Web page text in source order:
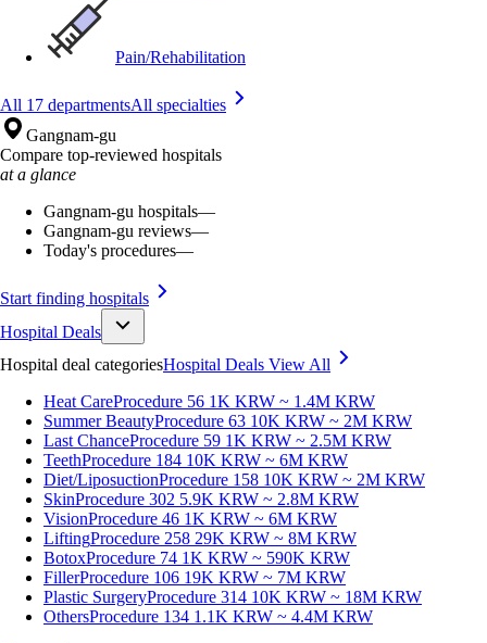
Pain/Rehabilitation
All 17 departmentsAll specialties
Gangnam-gu
Compare top-reviewed hospitals
at a glance
Gangnam-gu hospitals—
Gangnam-gu reviews—
Today's procedures—
Start finding hospitals
Hospital Deals
Hospital deal categoriesHospital Deals View All
Heat CareProcedure 56 1K KRW ~ 1.4M KRW
Summer BeautyProcedure 63 10K KRW ~ 2M KRW
Last ChanceProcedure 59 1K KRW ~ 2.5M KRW
TeethProcedure 184 10K KRW ~ 6M KRW
Diet/LiposuctionProcedure 158 10K KRW ~ 2M KRW
SkinProcedure 302 5.9K KRW ~ 2.8M KRW
VisionProcedure 46 1K KRW ~ 6M KRW
LiftingProcedure 258 29K KRW ~ 8M KRW
BotoxProcedure 74 1K KRW ~ 590K KRW
FillerProcedure 106 19K KRW ~ 7M KRW
Plastic SurgeryProcedure 314 10K KRW ~ 18M KRW
OthersProcedure 134 1.1K KRW ~ 4.4M KRW